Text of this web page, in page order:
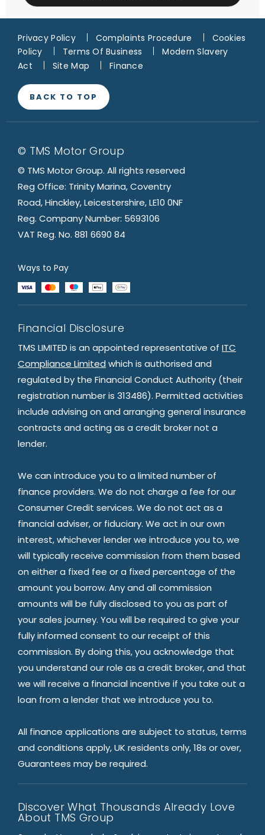
Privacy Policy Complaints Procedure
Cookies
Policy
Terms Of Business
Modern Slavery
Act
Site Map Finance
BACK TO TOP
© TMS Motor Group
© TMS Motor Group. All rights reserved
Reg Office: Trinity Marina, Coventry
Road, Hinckley, Leicestershire, LE10 0NF
Reg. Company Number: 5693106
VAT Reg. No. 881 6690 84
Ways to Pay
Financial Disclosure
TMS LIMITED is an appointed representative of ITC
Compliance Limited which is authorised and
regulated by the Financial Conduct Authority (their
registration number is 313486). Permitted activities
include advising on and arranging general insurance
contracts and acting as a credit broker not a
lender.
We can introduce you to a limited number of
finance providers. We do not charge a fee for our
Consumer Credit services. We do not act as a
financial adviser, or fiduciary. We act in our own
interest, whichever lender we introduce you to, we
will typically receive commission from them based
on either a fixed fee or a fixed percentage of the
amount you borrow. Any and all commission
amounts will be fully disclosed to you as part of
your sales journey. You will be required to give your
fully informed consent to our receipt of this
commission. By doing this, you acknowledge that
you understand our role as a credit broker, and that
we will receive a financial incentive if you take out a
loan from a lender that we introduce you to.
All finance applications are subject to status, terms
and conditions apply, UK residents only, 18s or over,
Guarantees may be required.
Discover What Thousands Already Love
About TMS Group